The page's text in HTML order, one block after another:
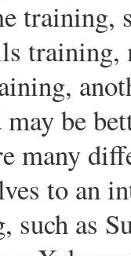
training,
training,
may be
many
to an
such as